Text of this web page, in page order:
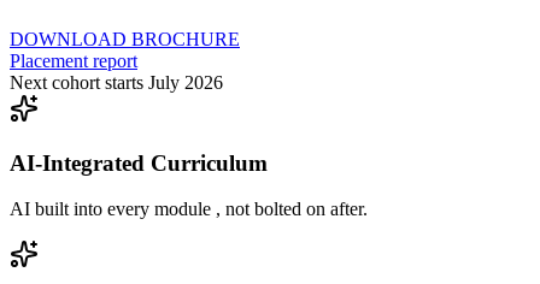
DOWNLOAD BROCHURE
Placement report
Next cohort starts July 2026
AI-Integrated Curriculum
AI built into every module , not bolted on after.